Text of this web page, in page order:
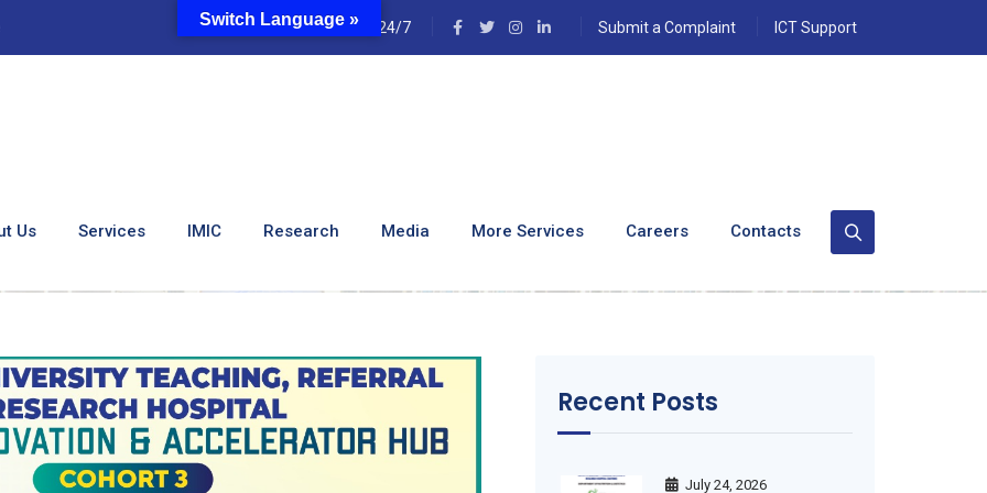
24/7 Submit a Complaint ICT Support
Us Services IMIC Research Media More Services Careers Contacts
Recent Posts
July 24, 2026
Switch Language »